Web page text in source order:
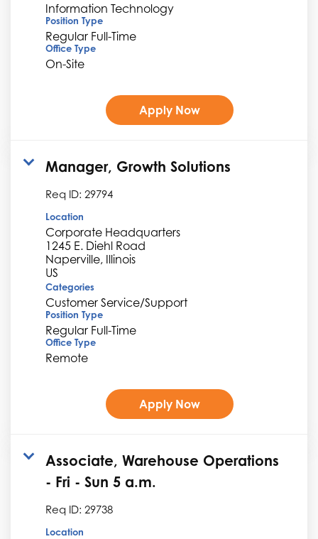
Information Technology
Position Type
Regular Full-Time
Office Type
On-Site
Apply Now
Manager, Growth Solutions
Req ID: 29794
Location
Corporate Headquarters
1245 E. Diehl Road
Naperville, Illinois
Categories
Customer Service/Support
Position Type
Regular Full-Time
Office Type
Remote
Apply Now
Associate, Warehouse Operations
- Fri - Sun 5 a.m.
Req ID: 29738
Location